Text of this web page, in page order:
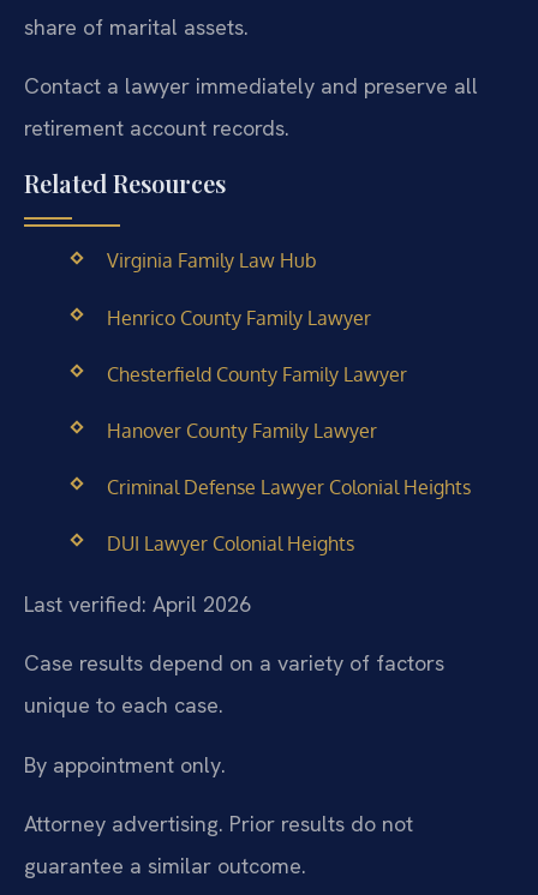
share of marital assets.
Contact a lawyer immediately and preserve all
retirement account records.
Related Resources
Virginia Family Law Hub
Henrico County Family Lawyer
Chesterfield County Family Lawyer
Hanover County Family Lawyer
Criminal Defense Lawyer Colonial Heights
DUI Lawyer Colonial Heights
Last verified: April 2026
Case results depend on a variety of factors
unique to each case.
By appointment only.
Attorney advertising. Prior results do not
guarantee a similar outcome.